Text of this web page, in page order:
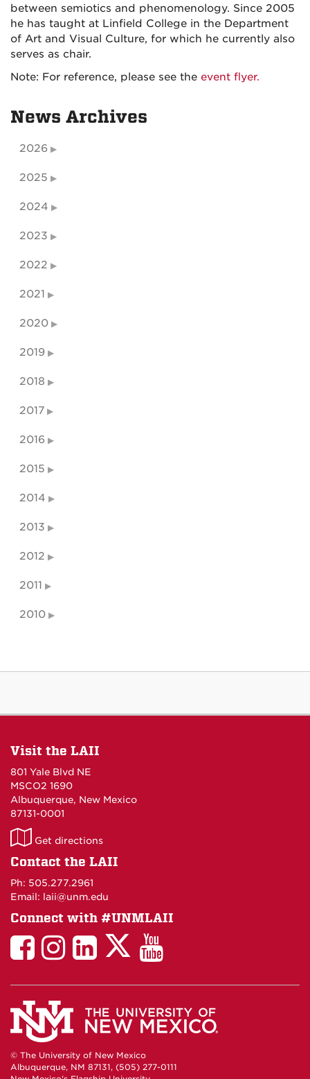
between semiotics and phenomenology. Since 2005
he has taught at Linfield College in the Department
of Art and Visual Culture, for which he currently also
serves as chair.
Note: For reference, please see the event flyer.
News Archives
2026
2025
2024
2023
2022
2021
2020
2019
2018
2017
2016
2015
2014
2013
2012
2011
2010
Visit the LAII
801 Yale Blvd NE
MSCO2 1690
Albuquerque, New Mexico
87131-0001
LAII
on
Get directions
Contact the LAII
Ph: 505.277.2961
Email: laii@unm.edu
Connect with #UNMLAII
LAII
Facebook
LAII
Instagram
LinkedIn
Facebook
LAII
Twitter
LAII
You
Tube
© The University of New Mexico
Albuquerque, NM 87131, (505) 277-0111